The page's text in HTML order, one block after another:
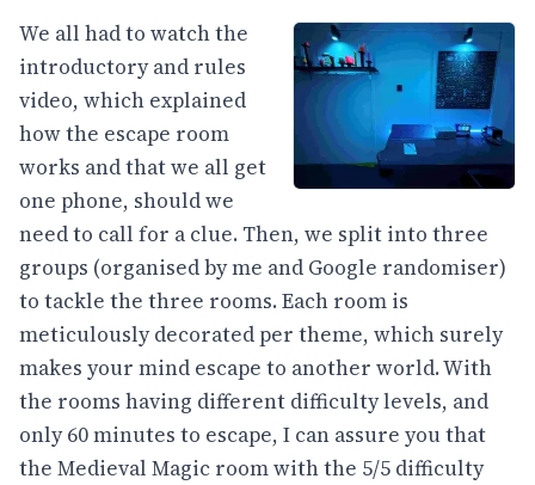
We all had to watch the
introductory and rules
video, which explained
how the escape room
works and that we all get
one phone, should we
need to call for a clue. Then, we split into three
groups (organised by me and Google randomiser)
to tackle the three rooms. Each room is
meticulously decorated per theme, which surely
makes your mind escape to another world. With
the rooms having different difficulty levels, and
only 60 minutes to escape, I can assure you that
the Medieval Magic room with the 5/5 difficulty